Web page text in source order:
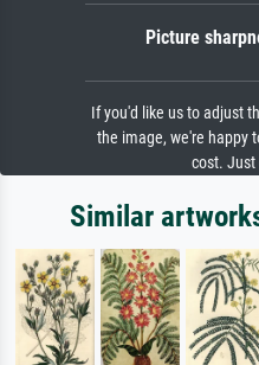
Picture
If you'd like us to adjust
the image, we're happy
cost. Just
Similar